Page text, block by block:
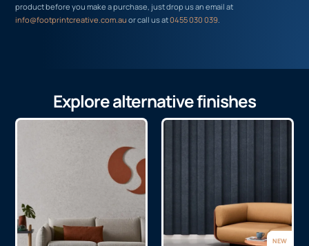
product before you make a purchase, just drop us an email at
info@footprintcreative.com.auor call us at0455 030 039
Explore alternative finishes
NEW